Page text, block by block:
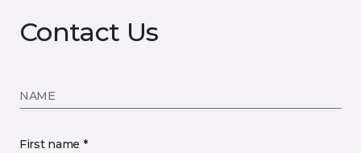
Contact Us
NAME
First name *